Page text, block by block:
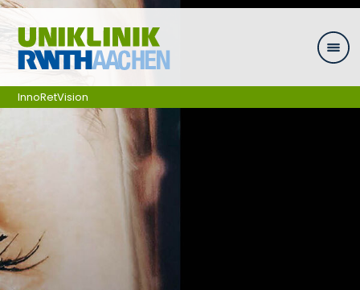
Skip navigation
InnoRetVision